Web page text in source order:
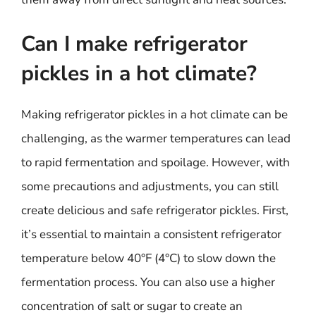
Can I make refrigerator
pickles in a hot climate?
Making refrigerator pickles in a hot climate can be
challenging, as the warmer temperatures can lead
to rapid fermentation and spoilage. However, with
some precautions and adjustments, you can still
create delicious and safe refrigerator pickles. First,
it’s essential to maintain a consistent refrigerator
temperature below 40°F (4°C) to slow down the
fermentation process. You can also use a higher
concentration of salt or sugar to create an